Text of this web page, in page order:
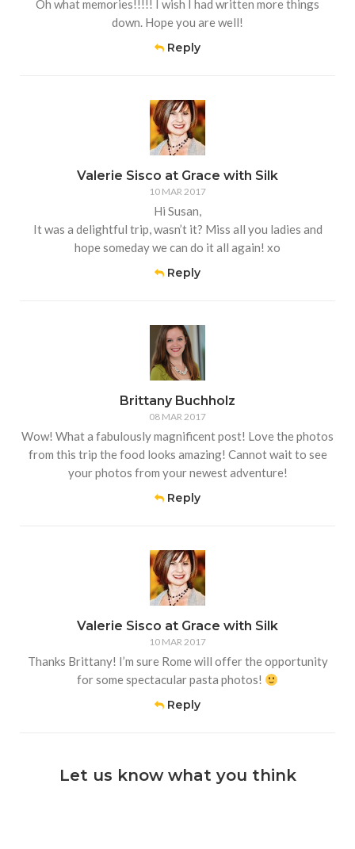
Oh what memories!!!!! I wish I had written more things
down. Hope you are well!
Reply
Valerie Sisco at Grace with Silk
10 MAR 2017
Hi Susan,
It was a delightful trip, wasn’t it? Miss all you ladies and
hope someday we can do it all again! xo
Reply
Brittany Buchholz
08 MAR 2017
Wow! What a fabulously magnificent post! Love the photos
from this trip the food looks amazing! Cannot wait to see
your photos from your newest adventure!
Reply
Valerie Sisco at Grace with Silk
10 MAR 2017
Thanks Brittany! I’m sure Rome will offer the opportunity
for some spectacular pasta photos!
Reply
Let us know what you think